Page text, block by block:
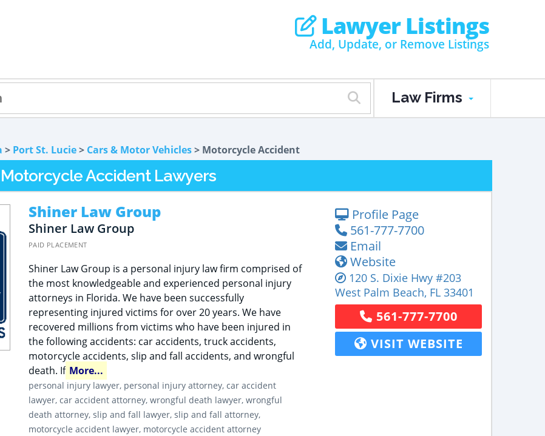
Lawyer Listings
Add, Update, or Remove Listings
Law Firms
> Port St. Lucie> Cars & Motor Vehicles> Motorcycle Accident
Accident Lawyers
Shiner Law Group
Shiner Law Group
PAID PLACEMENT
Shiner Law Group is a personal injury law firm comprised of
the most knowledgeable and experienced personal injury
attorneys in Florida. We have been successfully
representing injured victims for over 20 years. We have
recovered millions from victims who have been injured in
the following accidents: car accidents, truck accidents,
motorcycle accidents, slip and fall accidents, and wrongful
death. If More...
personal injury lawyer, personal injury attorney, car accident
lawyer, car accident attorney, wrongful death lawyer, wrongful
death attorney, slip and fall lawyer, slip and fall attorney,
motorcycle accident lawyer, motorcycle accident attorney
Profile Page
561-777-7700
Email
Website
120 S. Dixie Hwy #203
West Palm Beach, FL 33401
561-777-7700
VISIT WEBSITE